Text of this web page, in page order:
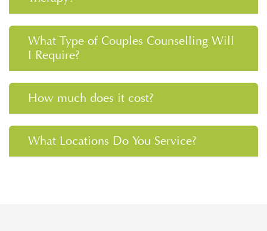
What Type of Couples Counselling Will
I Require?
How much does it cost?
What Locations Do You Service?